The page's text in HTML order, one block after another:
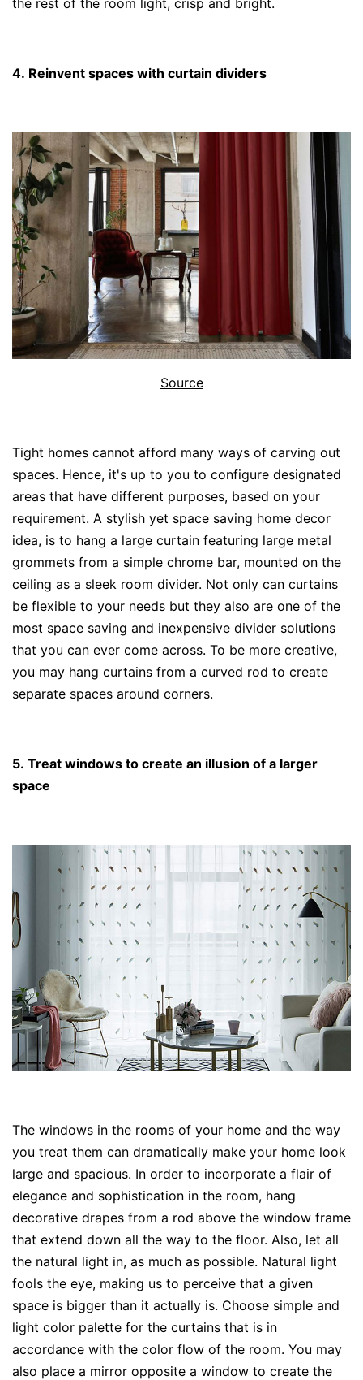
the rest of the room light, crisp and bright.
4. Reinvent spaces with curtain dividers
Source
Tight homes cannot afford many ways of carving out
spaces. Hence, it's up to you to configure designated
areas that have different purposes, based on your
requirement. A stylish yet space saving home decor
idea, is to hang a large curtain featuring large metal
grommets from a simple chrome bar, mounted on the
ceiling as a sleek room divider. Not only can curtains
be flexible to your needs but they also are one of the
most space saving and inexpensive divider solutions
that you can ever come across. To be more creative,
you may hang curtains from a curved rod to create
separate spaces around corners.
5. Treat windows to create an illusion of a larger
space
The windows in the rooms of your home and the way
you treat them can dramatically make your home look
large and spacious. In order to incorporate a flair of
elegance and sophistication in the room, hang
decorative drapes from a rod above the window frame
that extend down all the way to the floor. Also, let all
the natural light in, as much as possible. Natural light
fools the eye, making us to perceive that a given
space is bigger than it actually is. Choose simple and
light color palette for the curtains that is in
accordance with the color flow of the room. You may
also place a mirror opposite a window to create the